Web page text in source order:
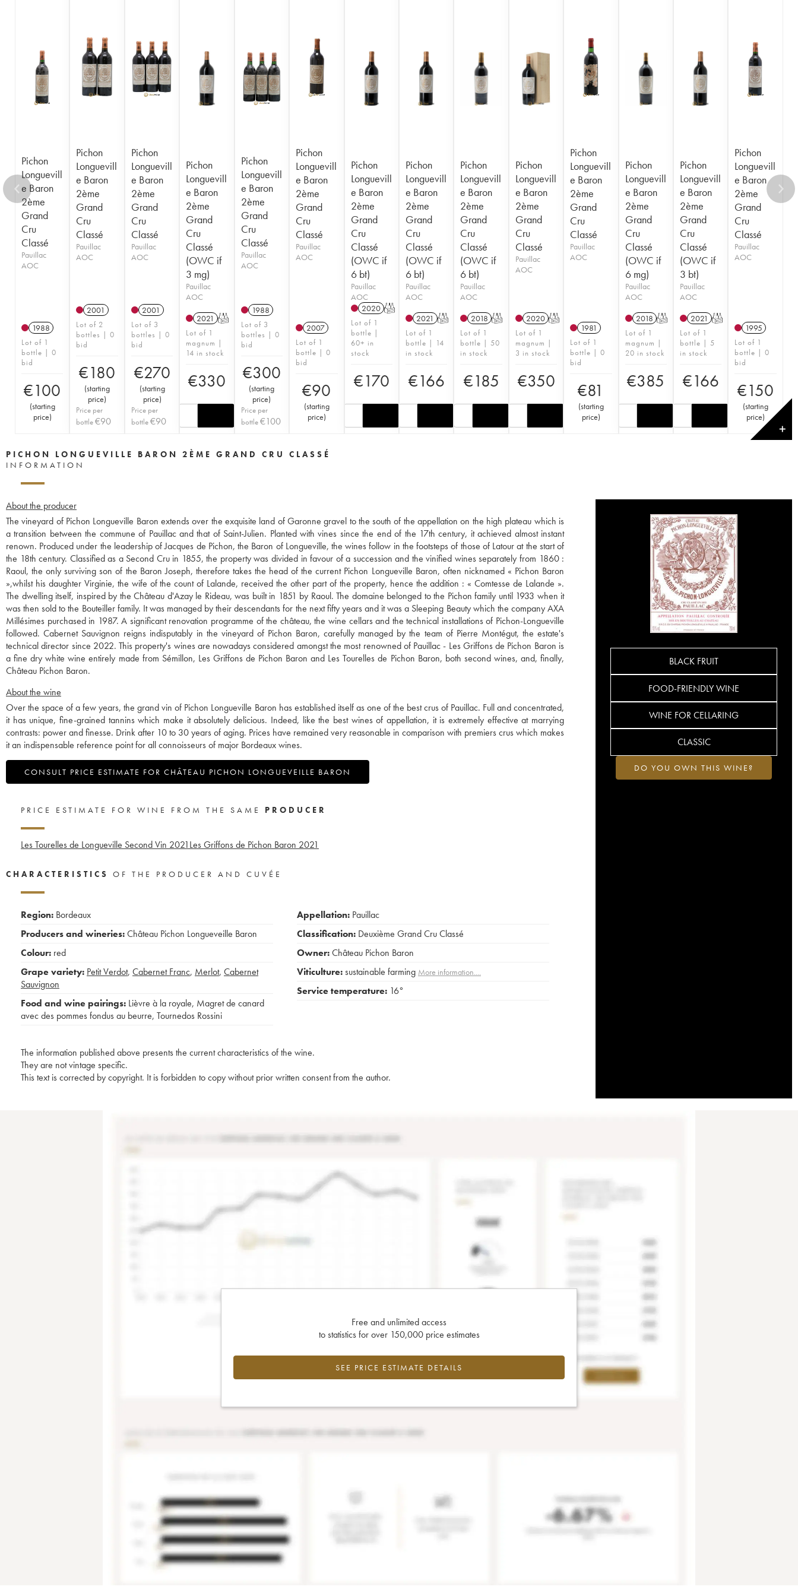
1943
1940 1938 1936
1928
1916
Pichon
Longuevill
e Baron
2ème
Grand
Cru
Classé
Pauillac
AOC
1988
Lot of 1
bottle | 0
bid
€100
(starting
price)
Pichon
Longuevill
e Baron
2ème
Grand
Cru
Classé
Pauillac
AOC
2001
Lot of 2
bottles | 0
bid
€180
(starting
price)
Price per
bottle €90
Pichon
Longuevill
e Baron
2ème
Grand
Cru
Classé
Pauillac
AOC
2001
Lot of 3
bottles | 0
bid
€270
(starting
price)
Price per
bottle€90
Pichon
Longuevill
e Baron
2ème
Grand
Cru
Classé
(OWC if
3 mg)
Pauillac
AOC
2021 T
Lot of 1
magnum |
14 in stock
€330
Pichon
Longuevill
e Baron
2ème
Grand
Cru
Classé
Pauillac
AOC
1988
Lot of 3
bottles | 0
bid
€300
(starting
price)
Price per
bottle€100
Pichon
Longuevill
e Baron
2ème
Grand
Cru
Classé
Pauillac
AOC
2007
Lot of 1
bottle | 0
bid
€90
(starting
price)
Pichon
Longuevill
e Baron
2ème
Grand
Cru
Classé
(OWC if
6 bt)
Pauillac
AOC
2020 T
Lot of 1
bottle |
60+ in
stock
€170
Pichon
Longuevill
e Baron
2ème
Grand
Cru
Classé
(OWC if
6 bt)
Pauillac
AOC
2021 T
Lot of 1
bottle | 14
in stock
€166
Pichon
Longuevill
e Baron
2ème
Grand
Cru
Classé
(OWC if
6 bt)
Pauillac
AOC
2018 T
Lot of 1
bottle | 50
in stock
€185
Pichon
Longuevill
e Baron
2ème
Grand
Cru
Classé
Pauillac
AOC
2020 T
Lot of 1
magnum |
3 in stock
€350
Pichon
Longuevill
e Baron
2ème
Grand
Cru
Classé
Pauillac
AOC
1981
Lot of 1
bottle | 0
bid
€81
(starting
price)
Pichon
Longuevill
e Baron
2ème
Grand
Cru
Classé
(OWC if
6 mg)
Pauillac
AOC
2018 T
Lot of 1
magnum |
20 in stock
€385
Pichon
Longuevill
e Baron
2ème
Grand
Cru
Classé
(OWC if
3 bt)
Pauillac
AOC
2021 T
Lot of 1
bottle | 5
in stock
€166
Pichon
Longuevill
e Baron
2ème
Grand
Cru
Classé
Pauillac
AOC
1995
Lot of 1
bottle | 0
bid
€150
(starting
price)
✕
PICHON LONGUEVILLE BARON 2ÈME GRAND CRU CLASSÉ
INFORMATION
About the producer
The vineyard of Pichon Longueville Baron extends over the exquisite land of Garonne gravel to the south of the appellation on the high plateau which is
a transition between the commune of Pauillac and that of Saint-Julien. Planted with vines since the end of the 17th century, it achieved almost instant
renown. Produced under the leadership of Jacques de Pichon, the Baron of Longueville, the wines follow in the footsteps of those of Latour at the start of
the 18th century. Classified as a Second Cru in 1855, the property was divided in favour of a succession and the vinified wines separately from 1860 :
Raoul, the only surviving son of the Baron Joseph, therefore takes the head of the current Pichon Longueville Baron, often nicknamed « Pichon Baron
»,whilst his daughter Virginie, the wife of the count of Lalande, received the other part of the property, hence the addition : « Comtesse de Lalande ».
The dwelling itself, inspired by the Château d'Azay le Rideau, was built in 1851 by Raoul. The domaine belonged to the Pichon family until 1933 when it
was then sold to the Bouteiller family. It was managed by their descendants for the next fifty years and it was a Sleeping Beauty which the company AXA
Millésimes purchased in 1987. A significant renovation programme of the château, the wine cellars and the technical installations of Pichon-Longueville
followed. Cabernet Sauvignon reigns indisputably in the vineyard of Pichon Baron, carefully managed by the team of Pierre Montégut, the estate's
technical director since 2022. This property's wines are nowadays considered amongst the most renowned of Pauillac - Les Griffons de Pichon Baron is
a fine dry white wine entirely made from Sémillon, Les Griffons de Pichon Baron and Les Tourelles de Pichon Baron, both second wines, and, finally,
Château Pichon Baron.
About the wine
Over the space of a few years, the grand vin of Pichon Longueville Baron has established itself as one of the best crus of Pauillac. Full and concentrated,
it has unique, fine-grained tannins which make it absolutely delicious. Indeed, like the best wines of appellation, it is extremely effective at marrying
contrasts: power and finesse. Drink after 10 to 30 years of aging. Prices have remained very reasonable in comparison with premiers crus which makes
it an indispensable reference point for all connoisseurs of major Bordeaux wines.
CONSULT PRICE ESTIMATE FOR CHÂTEAU PICHON LONGUEVEILLE BARON
BLACK FRUIT
FOOD-FRIENDLY WINE
WINE FOR CELLARING
CLASSIC
DO YOU OWN THIS WINE?
PRICE ESTIMATE FOR WINE FROM THE SAME PRODUCER
Les Tourelles de Longueville Second Vin 2021Les Griffons de Pichon Baron 2021
CHARACTERISTICS OF THE PRODUCER AND CUVÉE
Region: Bordeaux
Producers and wineries:Château Pichon Longueveille Baron
Colour: red
Grape variety: Petit Verdot, Cabernet Franc, Merlot, Cabernet
Sauvignon
Food and wine pairings: Lièvre à la royale, Magret de canard
avec des pommes fondus au beurre, Tournedos Rossini
Appellation: Pauillac
Classification: Deuxième Grand Cru Classé
Owner:Château Pichon Baron
Viticulture:sustainable farming More information....
Service temperature: 16°
The information published above presents the current characteristics of the wine.
They are not vintage specific.
This text is corrected by copyright. It is forbidden to copy without prior written consent from the author.
Free and unlimited access
to statistics for over 150,000 price estimates
SEE PRICE ESTIMATE DETAILS